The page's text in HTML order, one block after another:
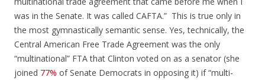
was in the Senate. It was called CAFTA.” This is true only in
the most gymnastically semantic sense. Yes, technically, the
Central American Free Trade Agreement was the only
“multinational” FTA that Clinton voted on as a senator (she
joined 77% of Senate Democrats in opposing it) if “multi-